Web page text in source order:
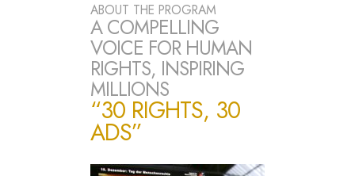
ABOUT THE PROGRAM
A COMPELLING
VOICE FOR HUMAN
RIGHTS, INSPIRING
MILLIONS
“30 RIGHTS, 30
ADS”